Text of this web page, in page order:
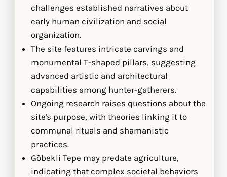
challenges established narratives about
early human civilization and social
organization.
The site features intricate carvings and
monumental T-shaped pillars, suggesting
advanced artistic and architectural
capabilities among hunter-gatherers.
Ongoing research raises questions about the
site's purpose, with theories linking it to
communal rituals and shamanistic
practices.
Göbekli Tepe may predate agriculture,
indicating that complex societal behaviors